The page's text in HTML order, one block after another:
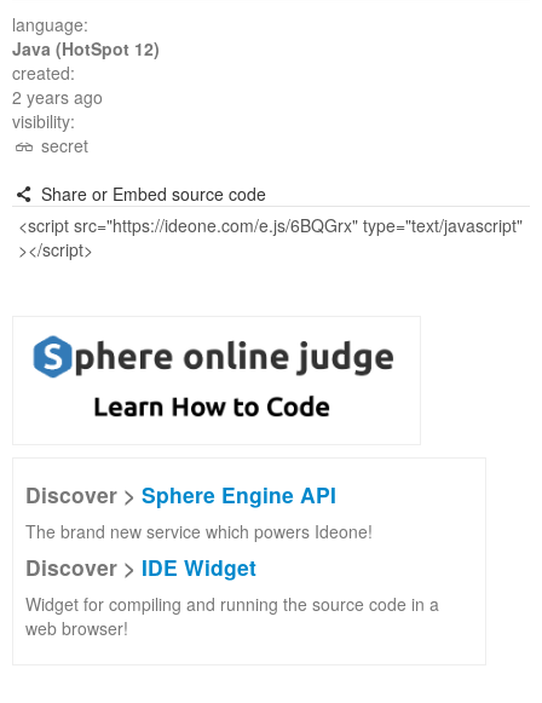
language:
Java (HotSpot 12)
created:
2 years ago
visibility:
secret
Share or Embed source code
Discover > Sphere Engine API
The brand new service which powers Ideone!
Discover > IDE Widget
Widget for compiling and running the source code in a
web browser!